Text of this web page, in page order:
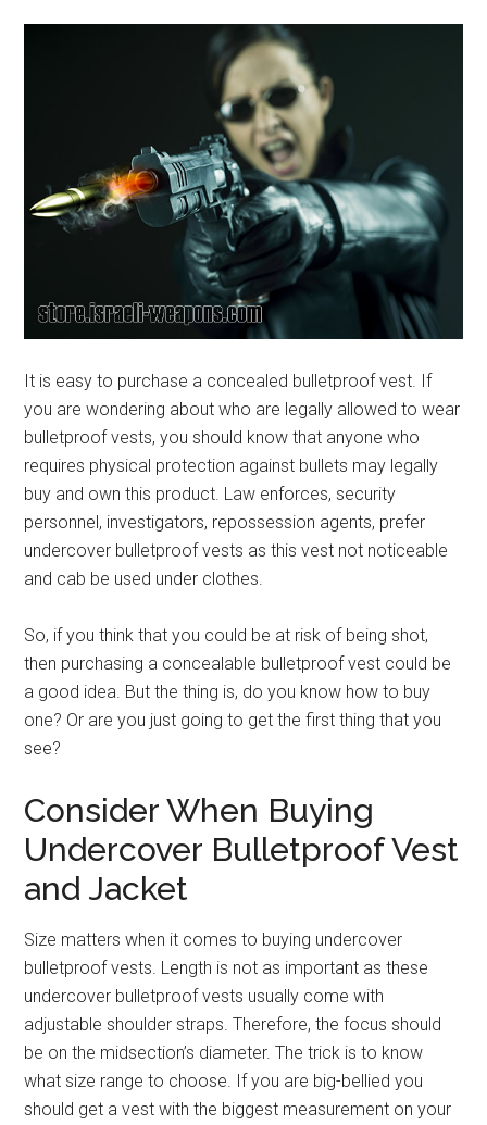
It is easy to purchase a concealed bulletproof vest. If
you are wondering about who are legally allowed to wear
bulletproof vests, you should know that anyone who
requires physical protection against bullets may legally
buy and own this product. Law enforces, security
personnel, investigators, repossession agents, prefer
undercover bulletproof vests as this vest not noticeable
and cab be used under clothes.
So, if you think that you could be at risk of being shot,
then purchasing a concealable bulletproof vest could be
a good idea. But the thing is, do you know how to buy
one? Or are you just going to get the first thing that you
see?
Consider When Buying
Undercover Bulletproof Vest
and Jacket
Size matters when it comes to buying undercover
bulletproof vests. Length is not as important as these
undercover bulletproof vests usually come with
adjustable shoulder straps. Therefore, the focus should
be on the midsection’s diameter. The trick is to know
what size range to choose. If you are big-bellied you
should get a vest with the biggest measurement on your